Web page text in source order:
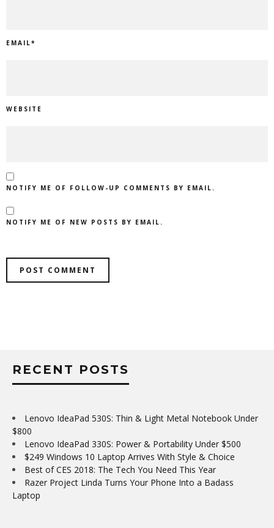
EMAIL*
WEBSITE
NOTIFY ME OF FOLLOW-UP COMMENTS BY EMAIL.
NOTIFY ME OF NEW POSTS BY EMAIL.
RECENT POSTS
Lenovo IdeaPad 530S: Thin & Light Metal Notebook Under
$800
Lenovo IdeaPad 330S: Power & Portability Under $500
$249 Windows 10 Laptop Arrives With Style & Choice
Best of CES 2018: The Tech You Need This Year
Razer Project Linda Turns Your Phone Into a Badass
Laptop